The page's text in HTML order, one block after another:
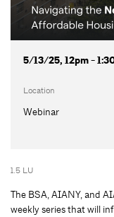
5/13/25, 12pm -
Location
Webinar
1.5 LU
The BSA, AIANY, and
weekly series that will